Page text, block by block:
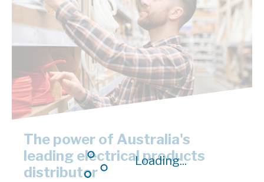
Loading...
The power of Australia's
leading electrical products
distributor